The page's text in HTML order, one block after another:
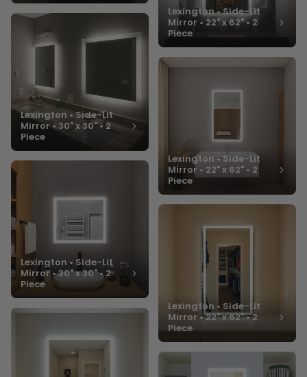
Lexington • Side-Lit
Mirror • 30" x 30" • 2
Piece
Lexington • Side-Lit
Mirror • 30" x 30" • 2
Piece
Lexington • Side-Lit
Mirror • 22" x 62" • 2
Piece
Lexington • Side-Lit
Mirror • 22" x 62" • 2
Piece
Lexington • Side-Lit
Mirror • 22" x 62" • 2
Piece